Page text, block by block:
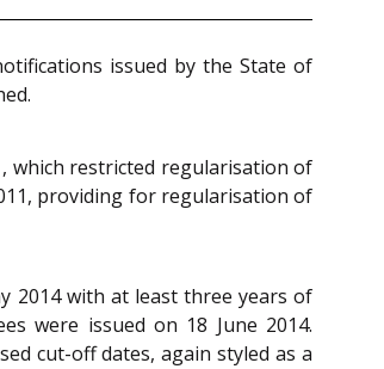
issued by the State of
, which restricted regularisation of
providing for regularisation of
2014 with at least three years of
were issued on 18 June 2014.
cut-off dates, again styled as a